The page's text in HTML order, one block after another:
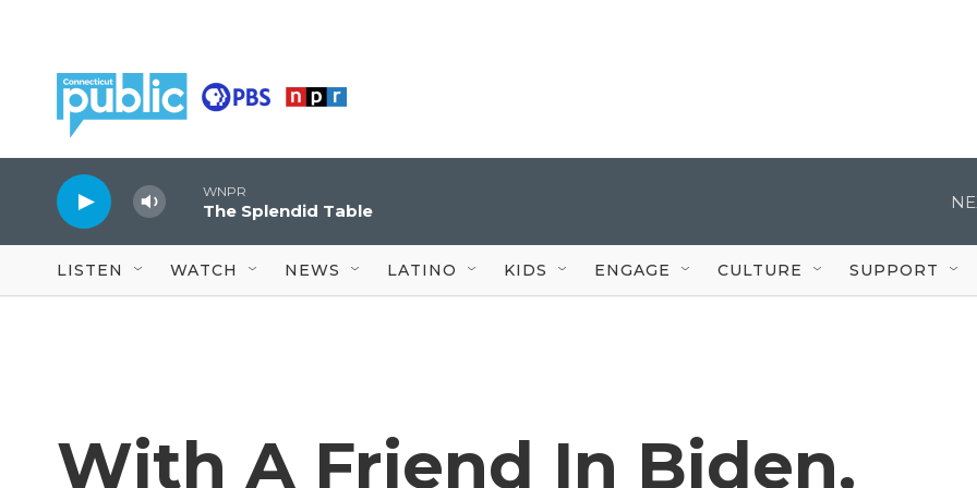
WNPR
The Splendid Table
LISTEN WATCH NEWS LATINO KIDS ENGAGE CULTURE SUPPORT
With A Friend In Biden,